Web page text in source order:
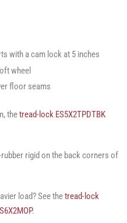
with a cam lock at 5 inches
wheel
floor seams
thetread-lock ES5X2TPDTBK
rigid on the back corners of
load? See thetread-lock
.